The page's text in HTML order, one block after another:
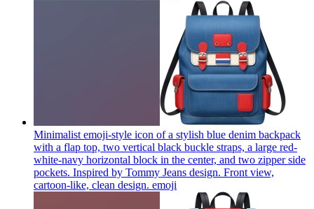
Minimalist emoji-style icon of a stylish blue denim backpack
with a flap top, two vertical black buckle straps, a large red-
white-navy horizontal block in the center, and two zipper side
pockets. Inspired by Tommy Jeans design. Front view,
cartoon-like, clean design. emoji